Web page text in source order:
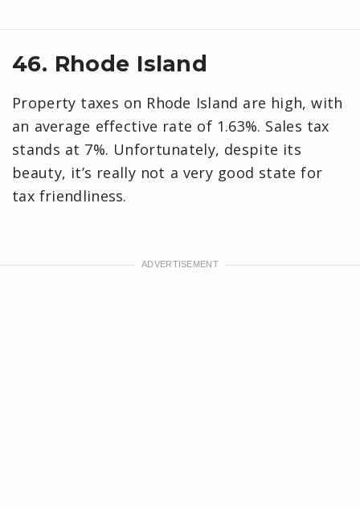
46. Rhode Island
Property taxes on Rhode Island are high, with
an average effective rate of 1.63%. Sales tax
stands at 7%. Unfortunately, despite its
beauty, it’s really not a very good state for
tax friendliness.